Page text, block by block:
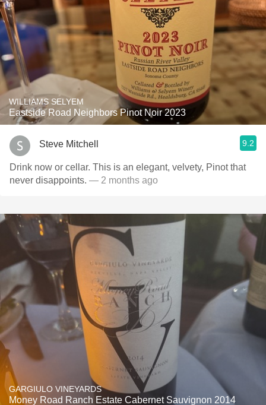
WILLIAMS SELYEM
Eastside Road Neighbors Pinot Noir 2023
Steve Mitchell 9.2
Drink now or cellar. This is an elegant, velvety, Pinot that
never disappoints. — 2 months ago
GARGIULO VINEYARDS
Money Road Ranch Estate Cabernet Sauvignon 2014